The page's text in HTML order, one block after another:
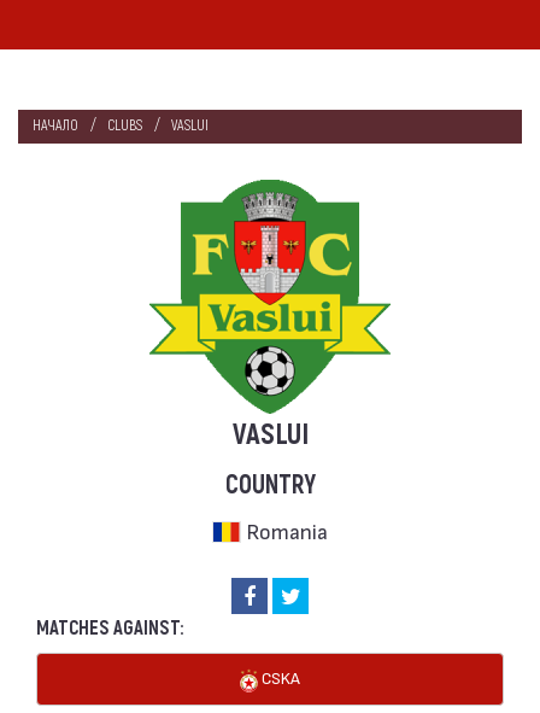
НАЧАЛО CLUBS VASLUI
VASLUI
COUNTRY
Romania
MATCHES AGAINST:
CSKA